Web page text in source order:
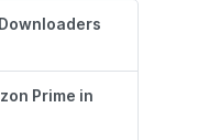
Prime in